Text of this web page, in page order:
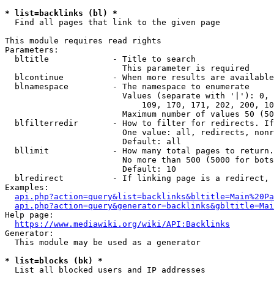
* list=backlinks (bl) *
  Find all pages that link to the given page
This module requires read rights
Parameters:
  bltitle             - Title to search
                        This parameter is required
blcontinue          - When more results are
  blnamespace         - The namespace to enumerate
Values (separate with '|'):
109, 170, 171, 202, 200,
Maximum number of values 50
blfilterredir       - How to filter for redirects.
One value: all, redirects,
                        Default: all
bllimit             - How many total pages to
No more than 500 (5000 for
                        Default: 10
blredirect          - If linking page is a
Examples:
Help page:
https://www.mediawiki.org/wiki/API:Backlinks
Generator:
  This module may be used as a generator
* list=blocks (bk) *
  List all blocked users and IP addresses